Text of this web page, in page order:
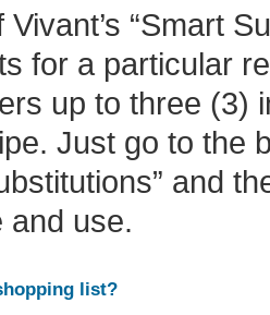
Vivant’s “Smart
for a particular
up to three (3)
Just go to the
and
and use.
list?